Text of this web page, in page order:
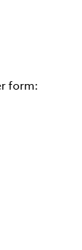
form: